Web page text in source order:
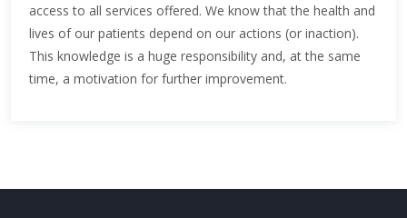
access to all services offered. We know that the health and
lives of our patients depend on our actions (or inaction).
This knowledge is a huge responsibility and, at the same
time, a motivation for further improvement.